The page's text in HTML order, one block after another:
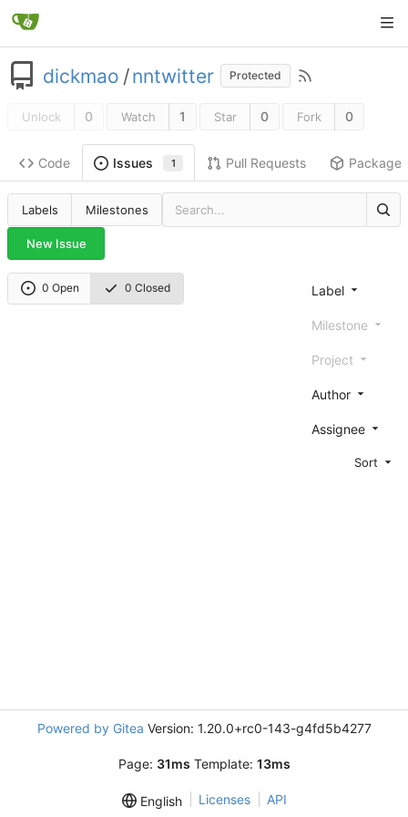
dickmao /nntwitter Protected
Unlock 0 Watch 1 Star 0 Fork 0
Code Issues 1 Pull Requests Packages
Labels Milestones
New Issue
0 Open 0 Closed Label
Milestone
Project
Author
Assignee
Sort
Powered by Gitea Version: 1.20.0+rc0-143-g4fd5b4277
Page: 31ms Template: 13ms
English Licenses API